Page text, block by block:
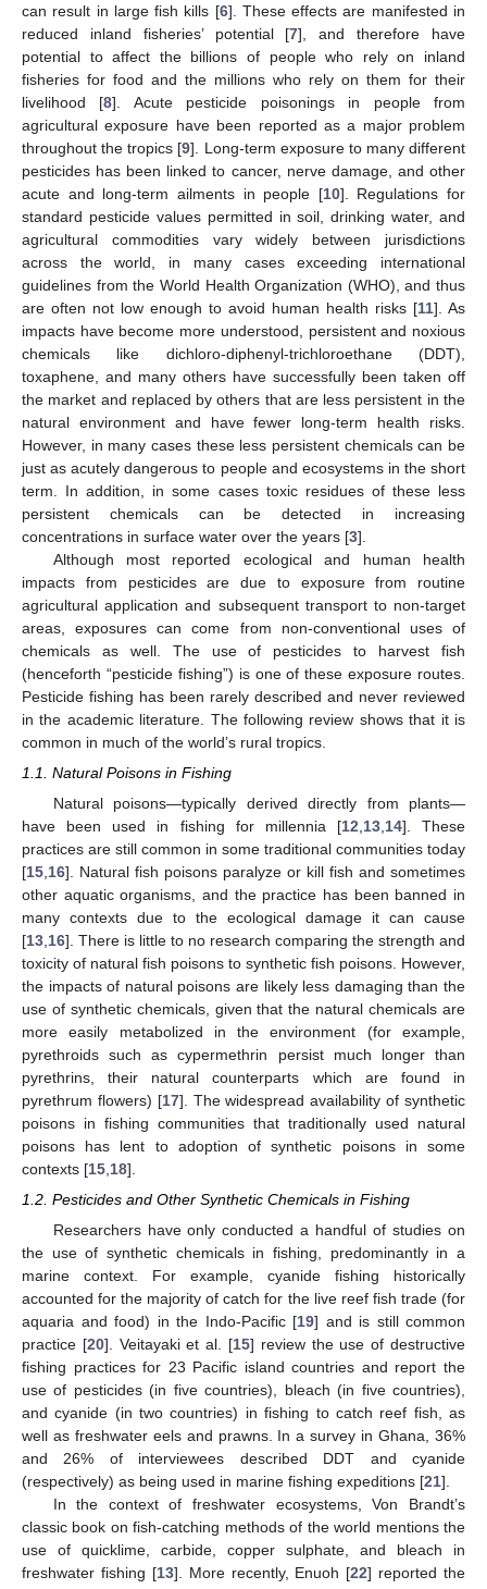
can result in large fish kills [6]. These effects are manifested in
reduced inland fisheries’ potential [7], and therefore have
potential to affect the billions of people who rely on inland
fisheries for food and the millions who rely on them for their
livelihood [8]. Acute pesticide poisonings in people from
agricultural exposure have been reported as a major problem
throughout the tropics [9]. Long-term exposure to many different
pesticides has been linked to cancer, nerve damage, and other
acute and long-term ailments in people [10]. Regulations for
standard pesticide values permitted in soil, drinking water, and
agricultural commodities vary widely between jurisdictions
across the world, in many cases exceeding international
guidelines from the World Health Organization (WHO), and thus
are often not low enough to avoid human health risks [11]. As
impacts have become more understood, persistent and noxious
chemicals like dichloro-diphenyl-trichloroethane (DDT),
toxaphene, and many others have successfully been taken off
the market and replaced by others that are less persistent in the
natural environment and have fewer long-term health risks.
However, in many cases these less persistent chemicals can be
just as acutely dangerous to people and ecosystems in the short
term. In addition, in some cases toxic residues of these less
persistent chemicals can be detected in increasing
concentrations in surface water over the years [3].
Although most reported ecological and human health
impacts from pesticides are due to exposure from routine
agricultural application and subsequent transport to non-target
areas, exposures can come from non-conventional uses of
chemicals as well. The use of pesticides to harvest fish
(henceforth “pesticide fishing”) is one of these exposure routes.
Pesticide fishing has been rarely described and never reviewed
in the academic literature. The following review shows that it is
common in much of the world’s rural tropics.
1.1. Natural Poisons in Fishing
Natural poisons—typically derived directly from plants—
have been used in fishing for millennia [12 13, 14]. These
practices are still common in some traditional communities today
[15 16]. Natural fish poisons paralyze or kill fish and sometimes
other aquatic organisms, and the practice has been banned in
many contexts due to the ecological damage it can cause
[13 16]. There is little to no research comparing the strength and
toxicity of natural fish poisons to synthetic fish poisons. However,
the impacts of natural poisons are likely less damaging than the
use of synthetic chemicals, given that the natural chemicals are
more easily metabolized in the environment (for example,
pyrethroids such as cypermethrin persist much longer than
pyrethrins, their natural counterparts which are found in
pyrethrum flowers) [17]. The widespread availability of synthetic
poisons in fishing communities that traditionally used natural
poisons has lent to adoption of synthetic poisons in some
contexts [15 18].
1.2. Pesticides and Other Synthetic Chemicals in Fishing
Researchers have only conducted a handful of studies on
the use of synthetic chemicals in fishing, predominantly in a
marine context. For example, cyanide fishing historically
accounted for the majority of catch for the live reef fish trade (for
aquaria and food) in the Indo-Pacific [19] and is still common
practice [20]. Veitayaki et al. [15] review the use of destructive
fishing practices for 23 Pacific island countries and report the
use of pesticides (in five countries), bleach (in five countries),
and cyanide (in two countries) in fishing to catch reef fish, as
well as freshwater eels and prawns. In a survey in Ghana, 36%
and 26% of interviewees described DDT and cyanide
(respectively) as being used in marine fishing expeditions [21].
In the context of freshwater ecosystems, Von Brandt’s
classic book on fish-catching methods of the world mentions the
use of quicklime, carbide, copper sulphate, and bleach in
freshwater fishing [13]. More recently, Enuoh [22] reported the